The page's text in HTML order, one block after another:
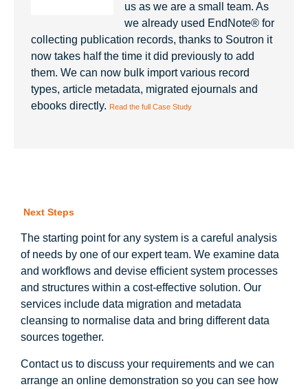
us as we are a small team. As
we already used EndNote® for
collecting publication records, thanks to Soutron it
now takes half the time it did previously to add
them. We can now bulk import various record
types, article metadata, migrated ejournals and
ebooks directly. Read the full Case Study
Next Steps
The starting point for any system is a careful analysis
of needs by one of our expert team. We examine data
and workflows and devise efficient system processes
and structures within a cost-effective solution. Our
services include data migration and metadata
cleansing to normalise data and bring different data
sources together.
Contact us to discuss your requirements and we can
arrange an online demonstration so you can see how